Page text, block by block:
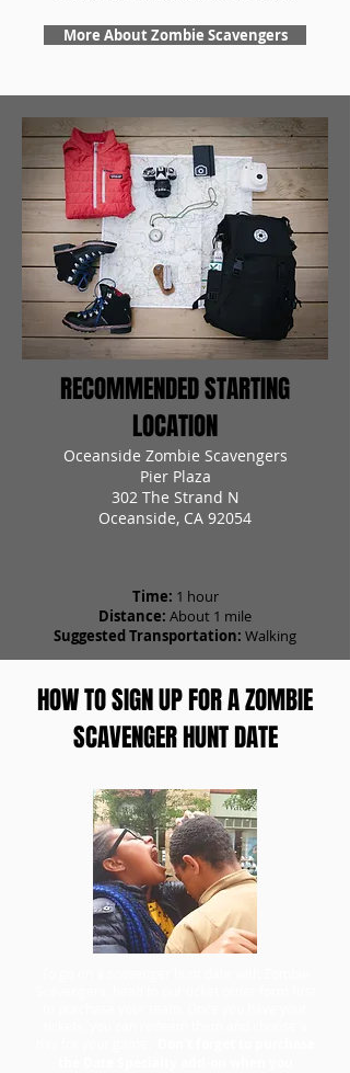
More About Zombie Scavengers
RECOMMENDED STARTING
LOCATION
Oceanside Zombie Scavengers
Pier Plaza
302 The Strand N
Oceanside, CA 92054
Time: 1 hour
Distance: About 1 mile
Suggested Transportation: Walking
HOW TO SIGN UP FOR A ZOMBIE
SCAVENGER HUNT DATE